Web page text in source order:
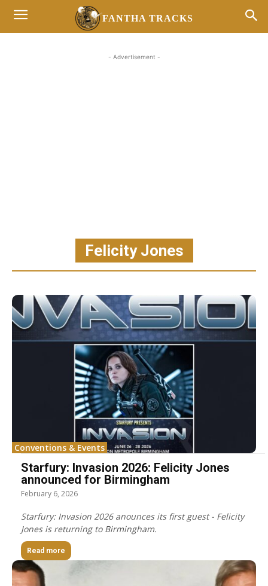
FANTHA TRACKS
- Advertisement -
Felicity Jones
Conventions & Events
Starfury: Invasion 2026: Felicity Jones
announced for Birmingham
February 6, 2026
Starfury: Invasion 2026 anounces its first guest - Felicity
Jones is returning to Birmingham.
Read more